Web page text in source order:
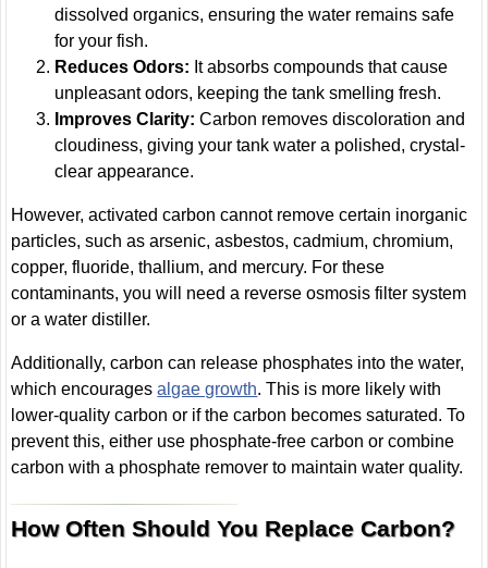
dissolved organics, ensuring the water remains safe
for your fish.
Reduces Odors: It absorbs compounds that cause
unpleasant odors, keeping the tank smelling fresh.
Improves Clarity: Carbon removes discoloration and
cloudiness, giving your tank water a polished, crystal-
clear appearance.
However, activated carbon cannot remove certain inorganic
particles, such as arsenic, asbestos, cadmium, chromium,
copper, fluoride, thallium, and mercury. For these
contaminants, you will need a reverse osmosis filter system
or a water distiller.
Additionally, carbon can release phosphates into the water,
which encouragesalgae growth. This is more likely with
lower-quality carbon or if the carbon becomes saturated. To
prevent this, either use phosphate-free carbon or combine
carbon with a phosphate remover to maintain water quality.
How Often Should You Replace Carbon?